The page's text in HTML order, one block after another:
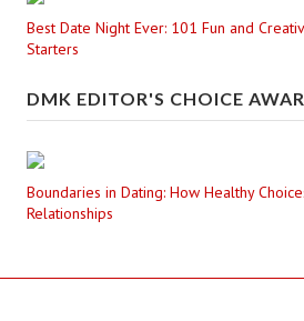
Best Date Night Ever: 101 Fun and
Starters
DMK EDITOR'S CHOICE
Boundaries in Dating: How Healthy
Relationships